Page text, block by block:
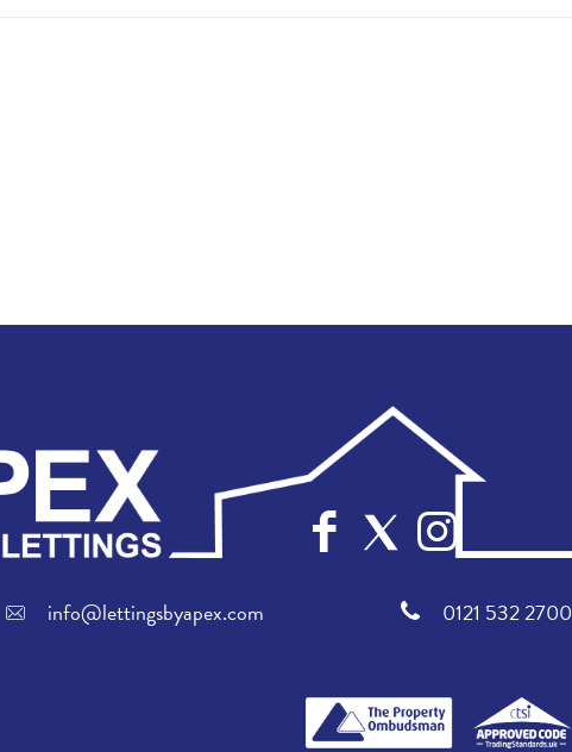
info@lettingsbyapex.com 0121 532 2700